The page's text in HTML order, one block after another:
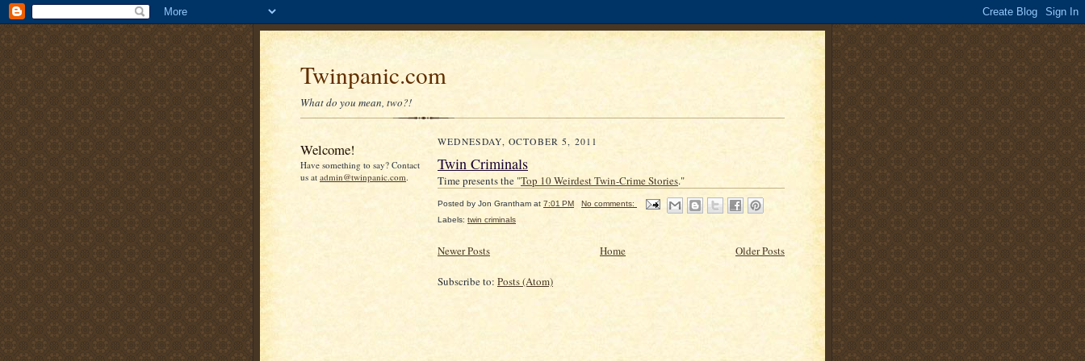
Twinpanic.com
What do you mean, two?!
Welcome!
Have something to say? Contact
us at admin@twinpanic.com.
WEDNESDAY, OCTOBER 5, 2011
Twin Criminals
Time presents the "Top 10 Weirdest Twin-Crime Stories."
Posted by Jon Grantham at 7:01 PM
No comments:
Labels: twin criminals
Newer Posts Older Posts
Home
Subscribe to: Posts (Atom)